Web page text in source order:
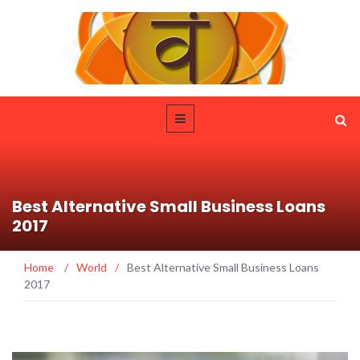
Best Alternative Small Business Loans
2017
Home / World / Best Alternative Small Business Loans
2017